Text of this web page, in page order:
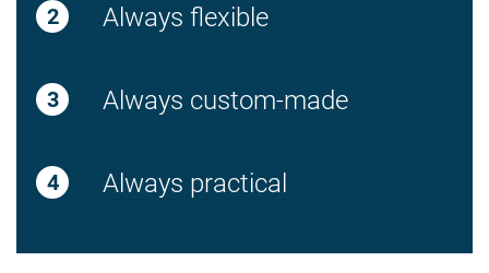
Always flexible
Always custom-made
Always practical